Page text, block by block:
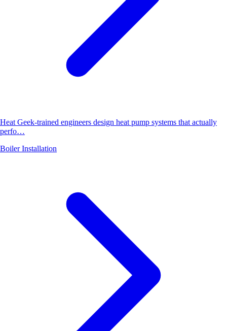
Heat Geek-trained engineers design heat pump systems that actually
perfo…
Boiler Installation